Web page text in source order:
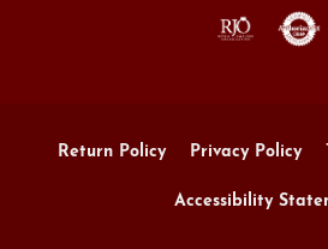
Return Policy Privacy Policy
Accessibility